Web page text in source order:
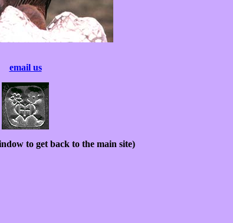
email us
to get back to the main site)